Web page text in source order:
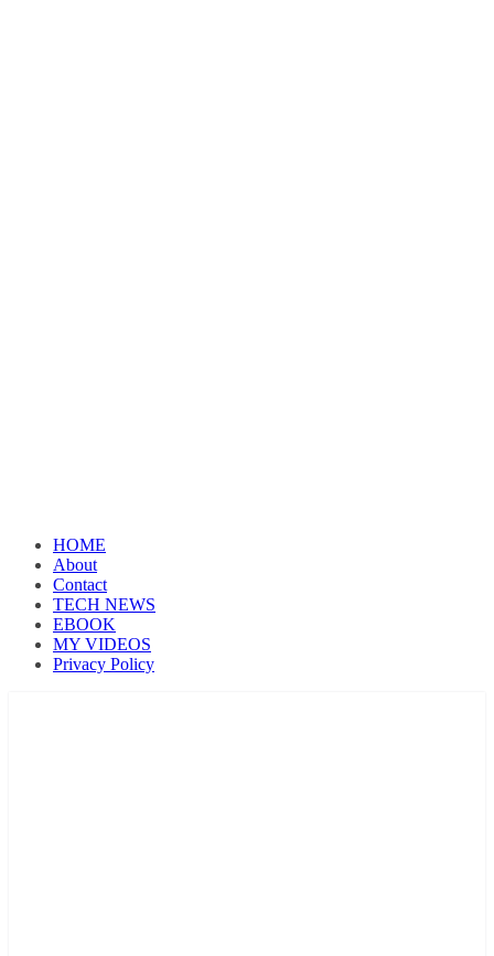
HOME
About
Contact
TECH NEWS
EBOOK
MY VIDEOS
Privacy Policy